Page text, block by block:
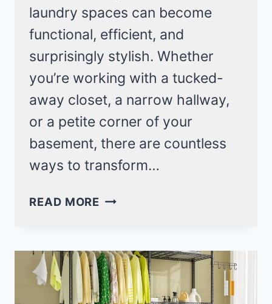
laundry spaces can become
functional, efficient, and
surprisingly stylish. Whether
you’re working with a tucked-
away closet, a narrow hallway,
or a petite corner of your
basement, there are countless
ways to transform…
READ MORE CLEVER
ROOM
IDEAS
TO